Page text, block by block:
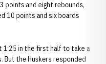
points and eight rebounds,
10 points and six boards
1:25 in the first half to take a
But the Huskers responded